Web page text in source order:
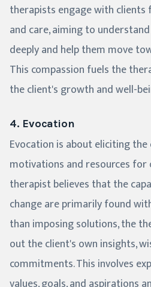
therapists engage with clients
and care, aiming to
deeply and help them move
This compassion fuels the
the client's growth and well-
4. Evocation
Evocation is about eliciting
motivations and resources for
therapist believes that the
change are primarily found
than imposing solutions, the
out the client's own insights,
commitments. This involves